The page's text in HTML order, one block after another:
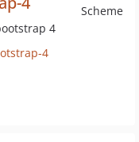
Scheme
4
4